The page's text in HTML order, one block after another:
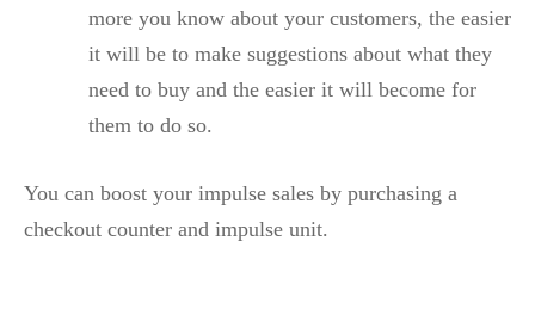
more you know about your customers, the easier
it will be to make suggestions about what they
need to buy and the easier it will become for
them to do so.
You can boost your impulse sales by purchasing a
checkout counter and impulse unit.